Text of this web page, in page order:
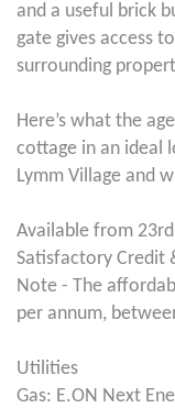
and a useful brick
gate gives access
surrounding
Here’s what the
cottage in an ideal
Lymm Village and
Available from
Satisfactory Credit
Note - The
per annum,
Utilities
Gas: E.ON Next